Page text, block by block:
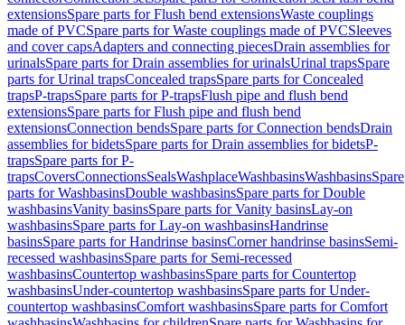
extensionsSpare parts for Flush bend extensionsWaste couplings
made of PVCSpare parts for Waste couplings made of PVCSleeves
and cover capsAdapters and connecting piecesDrain assemblies for
urinalsSpare parts for Drain assemblies for urinalsUrinal trapsSpare
parts for Urinal trapsConcealed trapsSpare parts for Concealed
trapsP-trapsSpare parts for P-trapsFlush pipe and flush bend
extensionsSpare parts for Flush pipe and flush bend
extensionsConnection bendsSpare parts for Connection bendsDrain
assemblies for bidetsSpare parts for Drain assemblies for bidetsP-
trapsSpare parts for P-
trapsCoversConnectionsSealsWashplaceWashbasinsWashbasinsSpare
parts for WashbasinsDouble washbasinsSpare parts for Double
washbasinsVanity basinsSpare parts for Vanity basinsLay-on
washbasinsSpare parts for Lay-on washbasinsHandrinse
basinsSpare parts for Handrinse basinsCorner handrinse basinsSemi-
recessed washbasinsSpare parts for Semi-recessed
washbasinsCountertop washbasinsSpare parts for Countertop
washbasinsUnder-countertop washbasinsSpare parts for Under-
countertop washbasinsComfort washbasinsSpare parts for Comfort